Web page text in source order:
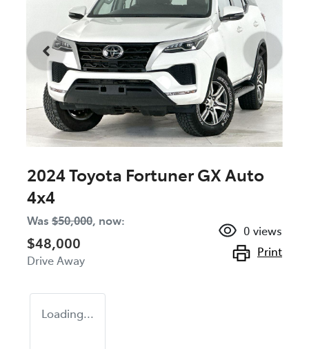
2024 Toyota Fortuner GX Auto
4x4
Was $50,000, now:
$48,000
Drive Away
0 views
Print
Loading...